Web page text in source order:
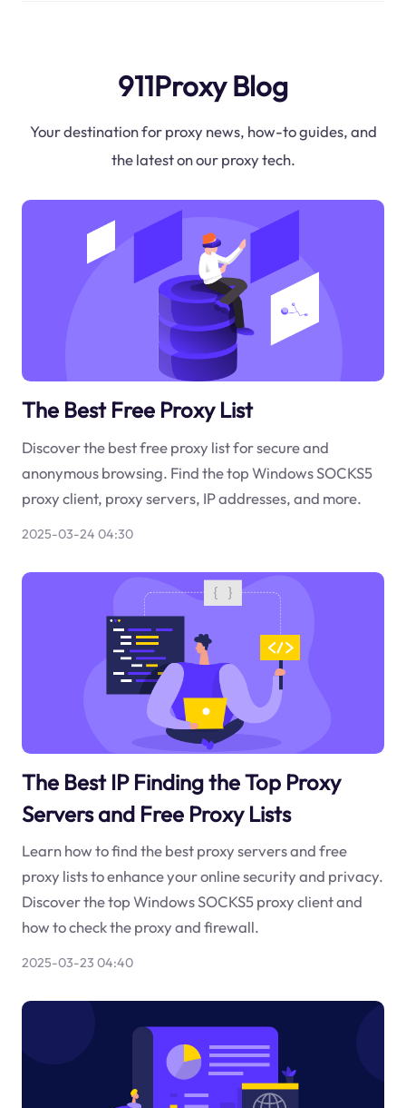
911Proxy Blog
Your destination for proxy news, how-to guides, and
the latest on our proxy tech.
The Best Free Proxy List
Discover the best free proxy list for secure and
anonymous browsing. Find the top Windows SOCKS5
proxy client, proxy servers, IP addresses, and more.
2025-03-24 04:30
The Best IP Finding the Top Proxy
Servers and Free Proxy Lists
Learn how to find the best proxy servers and free
proxy lists to enhance your online security and privacy.
Discover the top Windows SOCKS5 proxy client and
how to check the proxy and firewall.
2025-03-23 04:40